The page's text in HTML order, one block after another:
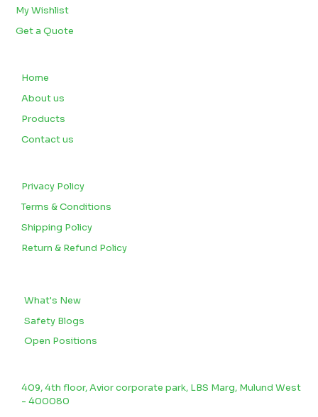
My Wishlist
Get a Quote
Home
About us
Products
Contact us
Privacy Policy
Terms & Conditions
Shipping Policy
Return & Refund Policy
What's New
Safety Blogs
Open Positions
409, 4th floor, Avior corporate park, LBS Marg, Mulund West
- 400080